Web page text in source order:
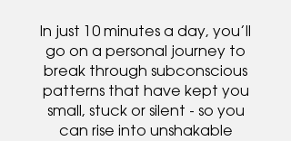
In just 10 minutes a day, you’ll
go on a personal journey to
break through subconscious
patterns that have kept you
small, stuck or silent - so you
can rise into unshakable